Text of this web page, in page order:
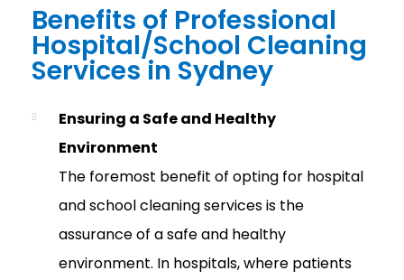
Benefits of Professional
Hospital/School Cleaning
Services in Sydney
Ensuring a Safe and Healthy
Environment
The foremost benefit of opting for hospital
and school cleaning services is the
assurance of a safe and healthy
environment. In hospitals, where patients